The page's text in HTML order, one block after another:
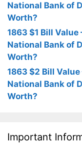
National Bank of
Worth?
1863 $1 Bill Value
National Bank of
Worth?
1863 $2 Bill
National Bank of
Worth?
Important